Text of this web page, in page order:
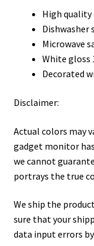
High quality
Dishwasher
Microwave
White gloss
Decorated
Disclaimer:
Actual colors may
gadget monitor
we cannot
portrays the true
We ship the
sure that your
data input errors